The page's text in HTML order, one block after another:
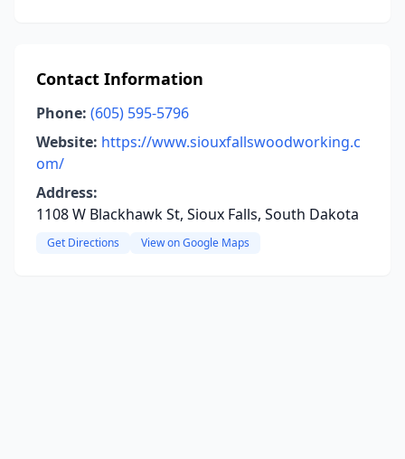
Contact Information
Phone: (605) 595-5796
Website: https://www.siouxfallswoodworking.c
om/
Address:
1108 W Blackhawk St, Sioux Falls, South Dakota
Get Directions View on Google Maps